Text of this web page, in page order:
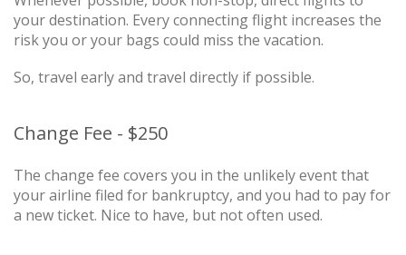
your destination. Every connecting flight increases the
risk you or your bags could miss the vacation.
So, travel early and travel directly if possible.
Change Fee - $250
The change fee covers you in the unlikely event that
your airline filed for bankruptcy, and you had to pay for
a new ticket. Nice to have, but not often used.